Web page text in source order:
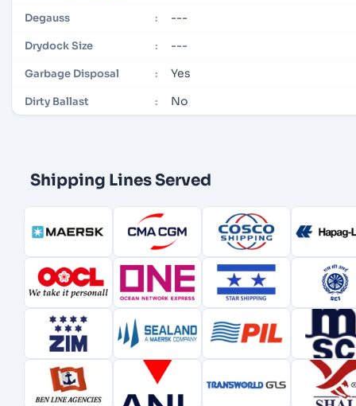
Degauss : ---
Drydock Size : ---
Garbage Disposal : Yes
Dirty Ballast : No
Shipping Lines Served